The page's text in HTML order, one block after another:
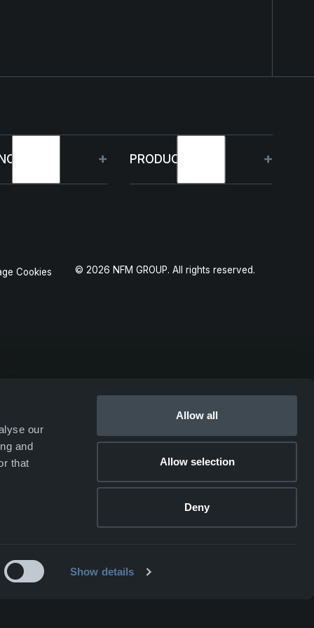
our
and
that
Show details
Allow all
Allow selection
Deny
PRODUCTS
EIR
DRIV
Webshop ↗
© 2026 NFM GROUP. All rights reserved.
Cookies